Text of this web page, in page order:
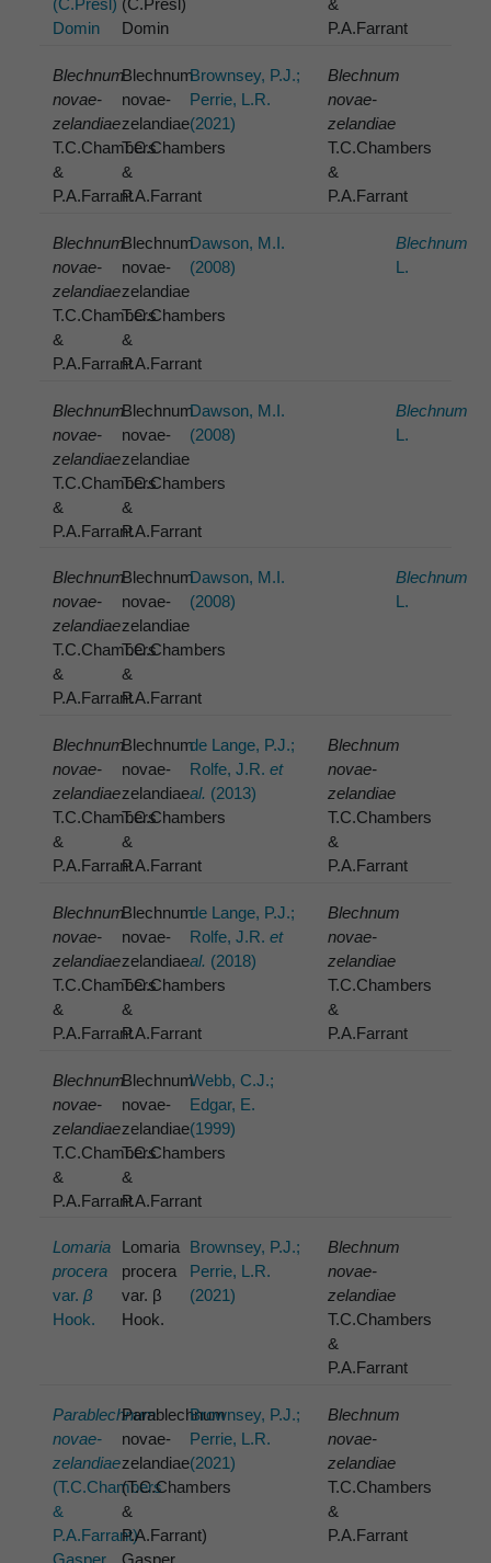
(C.Presl)
Domin
(C.Presl)
Domin
&
P.A.Farrant
Blechnum
novae-
zelandiae
T.C.Chambers
&
P.A.Farrant
Blechnum
novae-
zelandiae
T.C.Chambers
&
P.A.Farrant
Brownsey, P.J.;
Perrie, L.R.
(2021)
Blechnum
novae-
zelandiae
T.C.Chambers
&
P.A.Farrant
Blechnum
novae-
zelandiae
T.C.Chambers
&
P.A.Farrant
Blechnum
novae-
zelandiae
T.C.Chambers
&
P.A.Farrant
Dawson, M.I.
(2008)
Blechnum
L.
Blechnum
novae-
zelandiae
T.C.Chambers
&
P.A.Farrant
Blechnum
novae-
zelandiae
T.C.Chambers
&
P.A.Farrant
Dawson, M.I.
(2008)
Blechnum
L.
Blechnum
novae-
zelandiae
T.C.Chambers
&
P.A.Farrant
Blechnum
novae-
zelandiae
T.C.Chambers
&
P.A.Farrant
Dawson, M.I.
(2008)
Blechnum
L.
Blechnum
novae-
zelandiae
T.C.Chambers
&
P.A.Farrant
Blechnum
novae-
zelandiae
T.C.Chambers
&
P.A.Farrant
de Lange, P.J.;
Rolfe, J.R.et
al. (2013)
Blechnum
novae-
zelandiae
T.C.Chambers
&
P.A.Farrant
Blechnum
novae-
zelandiae
T.C.Chambers
&
P.A.Farrant
Blechnum
novae-
zelandiae
T.C.Chambers
&
P.A.Farrant
de Lange, P.J.;
Rolfe, J.R.et
al. (2018)
Blechnum
novae-
zelandiae
T.C.Chambers
&
P.A.Farrant
Blechnum
novae-
zelandiae
T.C.Chambers
&
P.A.Farrant
Blechnum
novae-
zelandiae
T.C.Chambers
&
P.A.Farrant
Webb, C.J.;
Edgar, E.
(1999)
Lomaria
procera
var. β
Hook.
Lomaria
procera
var. β
Hook.
Brownsey, P.J.;
Perrie, L.R.
(2021)
Blechnum
novae-
zelandiae
T.C.Chambers
&
P.A.Farrant
Parablechnum
novae-
zelandiae
(T.C.Chambers
&
P.A.Farrant)
Gasper
Parablechnum
novae-
zelandiae
(T.C.Chambers
&
P.A.Farrant)
Gasper
Brownsey, P.J.;
Perrie, L.R.
(2021)
Blechnum
novae-
zelandiae
T.C.Chambers
&
P.A.Farrant